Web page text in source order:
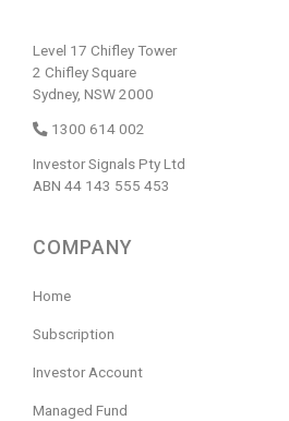
Level 17 Chifley Tower
2 Chifley Square
Sydney, NSW 2000
1300 614 002
Investor Signals Pty Ltd
ABN 44 143 555 453
COMPANY
Home
Subscription
Investor Account
Managed Fund